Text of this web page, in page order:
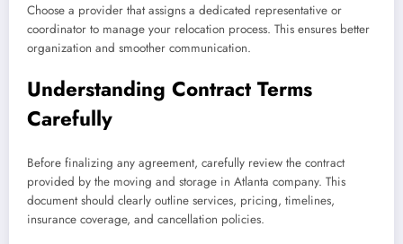
Choose a provider that assigns a dedicated representative or
coordinator to manage your relocation process. This ensures better
organization and smoother communication.
Understanding Contract Terms
Carefully
Before finalizing any agreement, carefully review the contract
provided by the moving and storage in Atlanta company. This
document should clearly outline services, pricing, timelines,
insurance coverage, and cancellation policies.